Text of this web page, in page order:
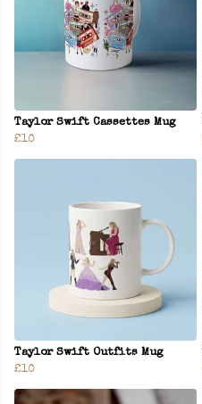
Taylor Swift Cassettes Mug
£10
Taylor Swift Outfits Mug
£10